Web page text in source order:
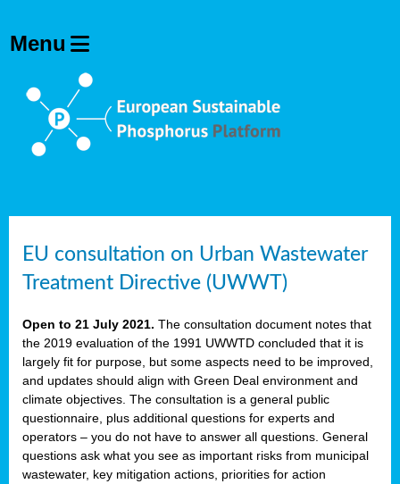
EU consultation on Urban Wastewater
Treatment Directive (UWWT)
Open to 21 July 2021. The consultation document notes that
the 2019 evaluation of the 1991 UWWTD concluded that it is
largely fit for purpose, but some aspects need to be improved,
and updates should align with Green Deal environment and
climate objectives. The consultation is a general public
questionnaire, plus additional questions for experts and
operators – you do not have to answer all questions. General
questions ask what you see as important risks from municipal
wastewater, key mitigation actions, priorities for action